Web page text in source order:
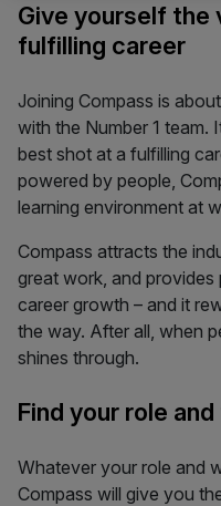
Give yourself the
fulfilling career
Joining Compass is
with the Number 1 team.
best shot at a fulfilling
powered by people,
learning environment at
Compass attracts the
great work, and
career growth – and it
the way. After all, when
shines through.
Find your role
Whatever your role and
Compass will give you